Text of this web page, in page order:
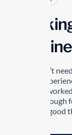
You don’t
work
people
good enough
that’s a good